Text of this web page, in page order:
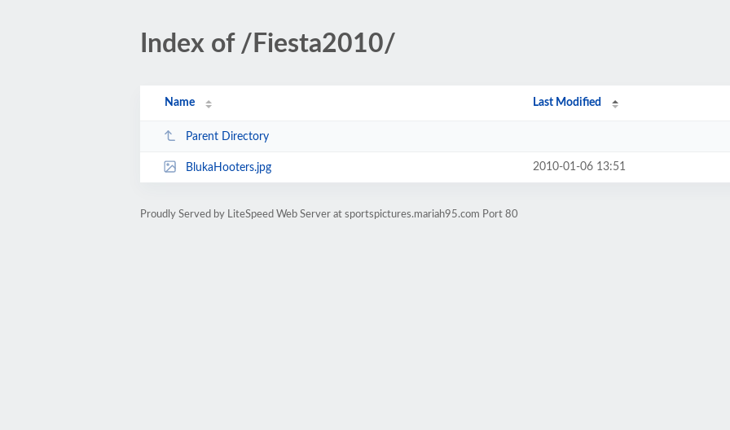
Index of /Fiesta2010/
Name Last Modified
Parent Directory
BlukaHooters.jpg 2010-01-06 13:51
Proudly Served by LiteSpeed Web Server at sportspictures.mariah95.com Port 80